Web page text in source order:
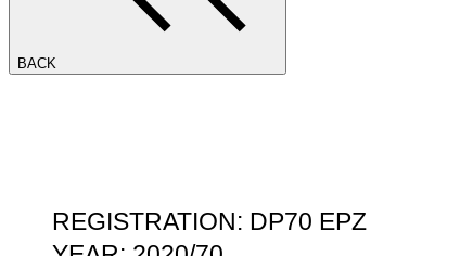
BACK
REGISTRATION: DP70 EPZ